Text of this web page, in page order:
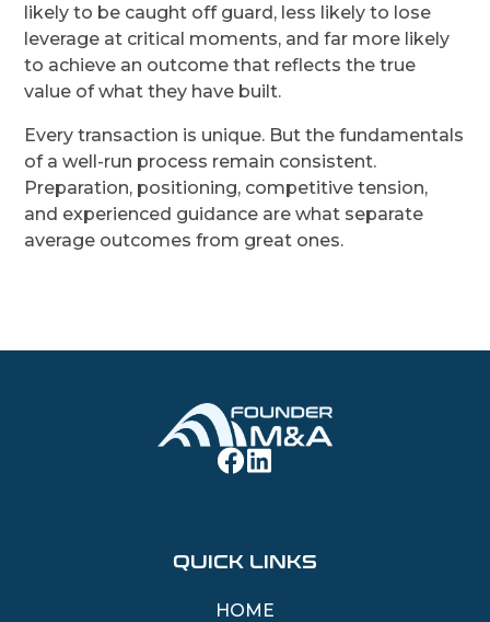
likely to be caught off guard, less likely to lose
leverage at critical moments, and far more likely
to achieve an outcome that reflects the true
value of what they have built.
Every transaction is unique. But the fundamentals
of a well-run process remain consistent.
Preparation, positioning, competitive tension,
and experienced guidance are what separate
average outcomes from great ones.
QUICK LINKS
HOME